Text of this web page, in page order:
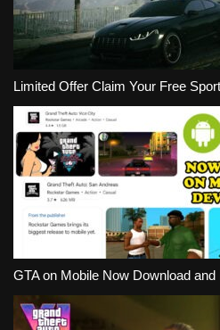
Limited Offer Claim Your Free
GTA on Mobile Now Download and